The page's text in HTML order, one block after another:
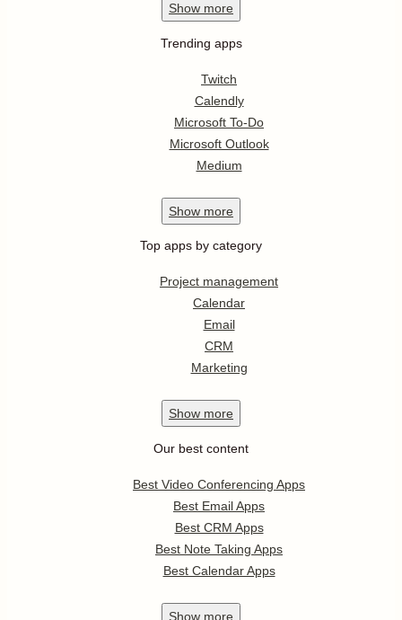
Show more
Trending apps
Twitch
Calendly
Microsoft To-Do
Microsoft Outlook
Medium
Show more
Top apps by category
Project management
Calendar
Email
CRM
Marketing
Show more
Our best content
Best Video Conferencing Apps
Best Email Apps
Best CRM Apps
Best Note Taking Apps
Best Calendar Apps
Show more